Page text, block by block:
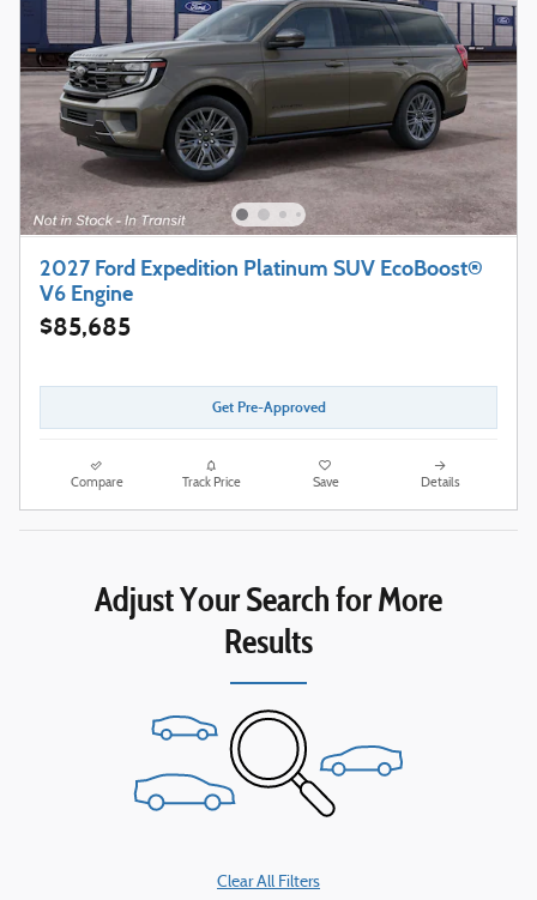
2027 Ford Expedition Platinum SUV EcoBoost®
V6 Engine
$85,685
Get Pre-Approved
Compare Track Price Save Details
Adjust Your Search for More
Results
Clear All Filters